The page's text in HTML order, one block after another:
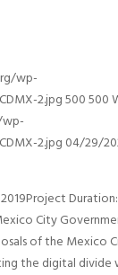
wp-
2.jpg500500
2.jpg 04/29/
Duration:
City
of the Mexico
the digital divide